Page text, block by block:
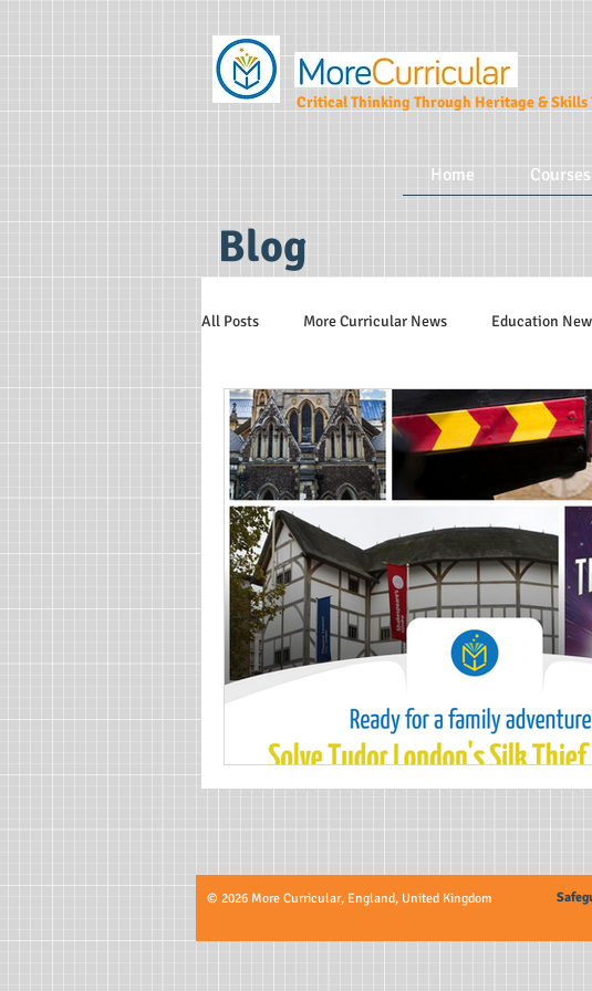
Critical Thinking Through Heritage & Skills
Home Courses
Blog
All Posts More Curricular News Education
Teaching and Learning Strategies Education
© 2026 More Curricular, England, United Kingdom